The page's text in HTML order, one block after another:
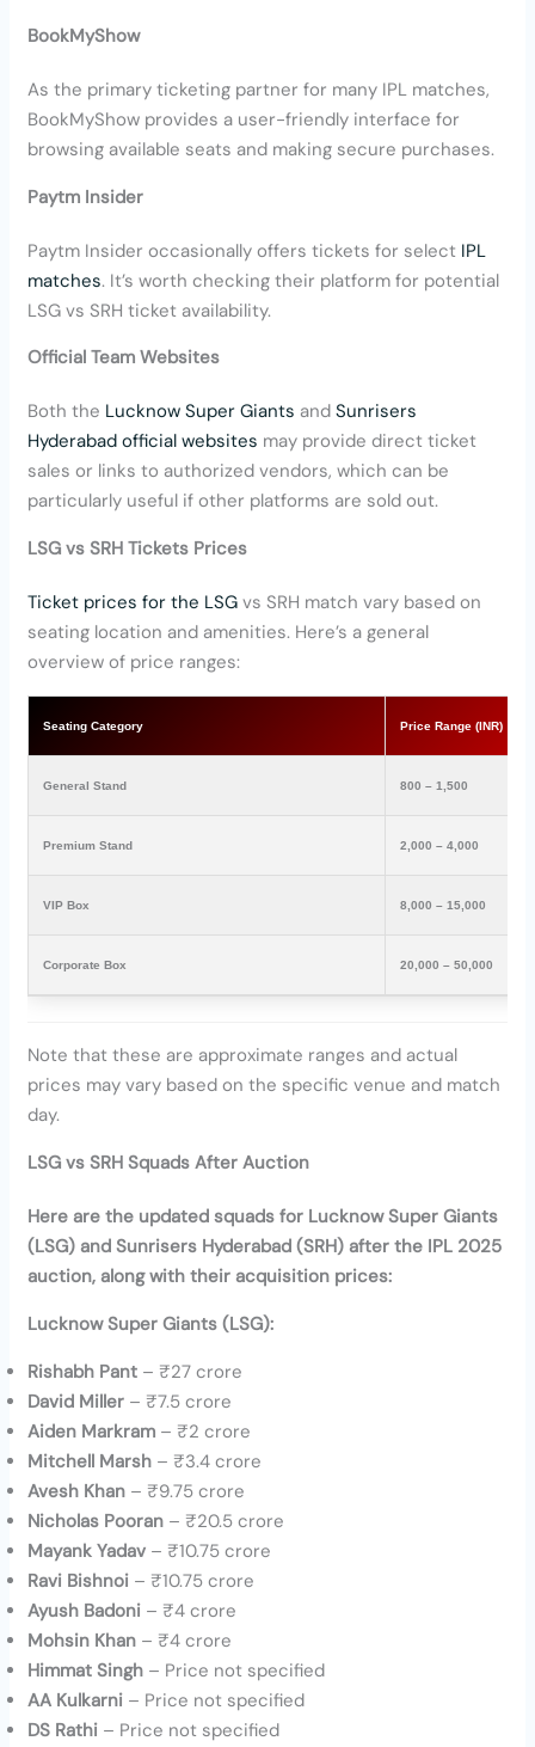
BookMyShow
As the primary ticketing partner for many IPL matches,
BookMyShow provides a user-friendly interface for
browsing available seats and making secure purchases.
Paytm Insider
Paytm Insider occasionally offers tickets for select IPL
matches. It’s worth checking their platform for potential
LSG vs SRH ticket availability.
Official Team Websites
Both the Lucknow Super Giants andSunrisers
Hyderabad official websites may provide direct ticket
sales or links to authorized vendors, which can be
particularly useful if other platforms are sold out.
LSG vs SRH Tickets Prices
Ticket prices for the LSG vs SRH match vary based on
seating location and amenities. Here’s a general
overview of price ranges:
Seating Category Price Range (INR)
General Stand 800 – 1,500
Premium Stand 2,000 – 4,000
VIP Box 8,000 – 15,000
Corporate Box 20,000 – 50,000
Note that these are approximate ranges and actual
prices may vary based on the specific venue and match
day.
LSG vs SRH Squads After Auction
Here are the updated squads for Lucknow Super Giants
(LSG) and Sunrisers Hyderabad (SRH) after the IPL 2025
auction, along with their acquisition prices:
Lucknow Super Giants (LSG):
Rishabh Pant – ₹27 crore
David Miller – ₹7.5 crore
Aiden Markram – ₹2 crore
Mitchell Marsh – ₹3.4 crore
Avesh Khan – ₹9.75 crore
Nicholas Pooran – ₹20.5 crore
Mayank Yadav – ₹10.75 crore
Ravi Bishnoi – ₹10.75 crore
Ayush Badoni – ₹4 crore
Mohsin Khan – ₹4 crore
Himmat Singh – Price not specified
AA Kulkarni – Price not specified
DS Rathi – Price not specified